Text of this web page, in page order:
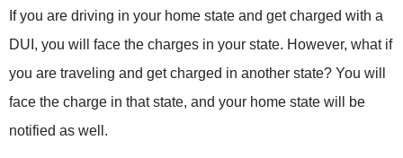
If you are driving in your home state and get charged with a
DUI, you will face the charges in your state. However, what if
you are traveling and get charged in another state? You will
face the charge in that state, and your home state will be
notified as well.